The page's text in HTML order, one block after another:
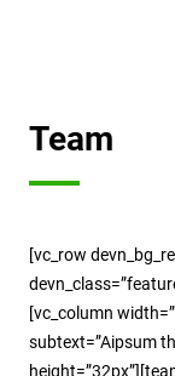
Team
[vc_row
[vc_column
subtext=”Aipsum